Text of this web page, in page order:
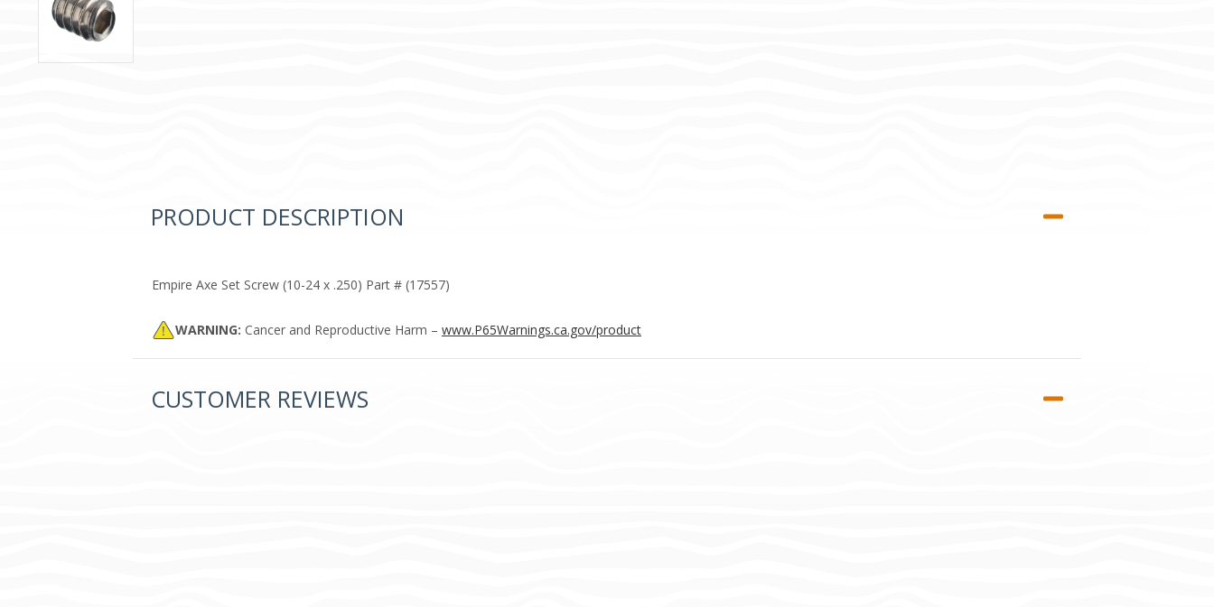
PRODUCT DESCRIPTION
Empire Axe Set Screw (10-24 x .250) Part # (17557)
WARNING: Cancer and Reproductive Harm – www.P65Warnings.ca.gov/product
CUSTOMER REVIEWS